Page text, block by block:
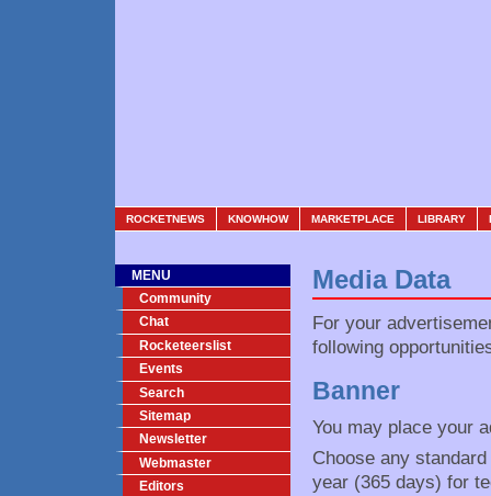
ROCKETNEWS KNOWHOW MARKETPLACE LIBRARY
MENU
Community
Chat
Rocketeerslist
Events
Search
Sitemap
Newsletter
Webmaster
Editors
Media Data
For your
following
Banner
You may place your
Choose any
year (365 days) for